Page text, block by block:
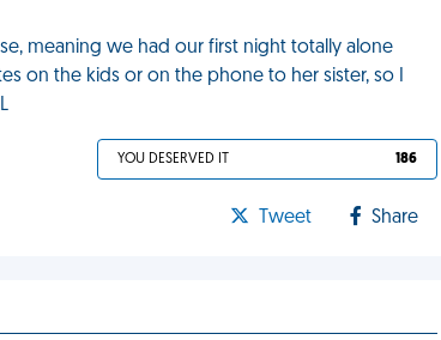
meaning we had our first night totally alone
on the kids or on the phone to her sister, so I
YOU DESERVED IT 186
Tweet Share